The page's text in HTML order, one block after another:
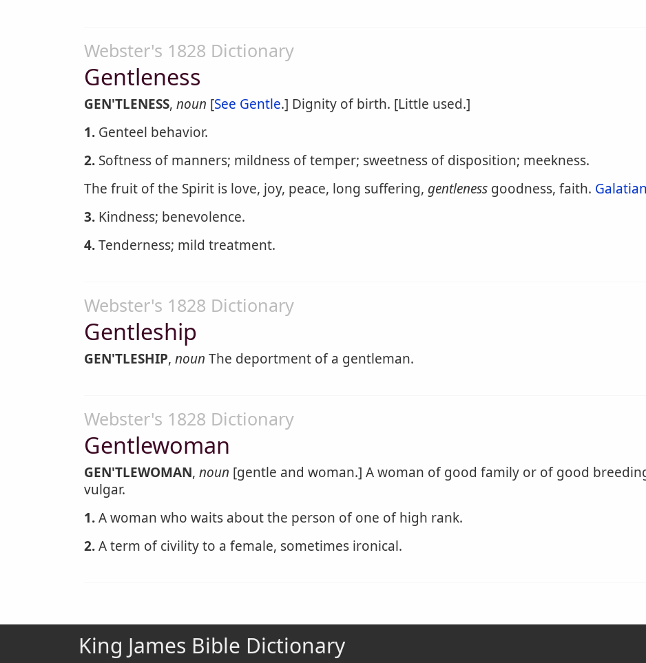
Webster's 1828 Dictionary
Gentleness
GEN'TLENESS, noun [See Gentle.] Dignity of birth. [Little used.]
1. Genteel behavior.
2. Softness of manners; mildness of temper; sweetness of disposition; meekness.
The fruit of the Spirit is love, joy, peace, long suffering, gentleness goodness, faith.
3. Kindness; benevolence.
4.Tenderness; mild treatment.
Webster's 1828 Dictionary
Gentleship
GEN'TLESHIP, noun The deportment of a gentleman.
Webster's 1828 Dictionary
Gentlewoman
GEN'TLEWOMAN, noun [gentle and woman.] A woman of good family or of good
vulgar.
1.A woman who waits about the person of one of high rank.
2.A term of civility to a female, sometimes ironical.
King James Bible Dictionary